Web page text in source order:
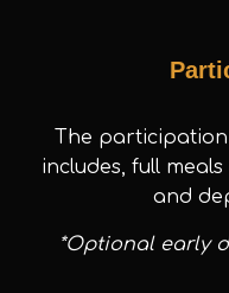
The participation
includes, full
and
*Optional early